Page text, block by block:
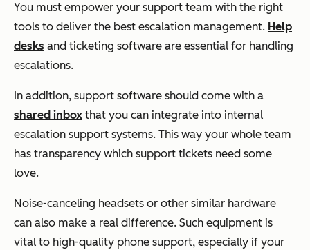
You must empower your support team with the right
tools to deliver the best escalation management. Help
desks and ticketing software are essential for handling
escalations.
In addition, support software should come with a
shared inbox that you can integrate into internal
escalation support systems. This way your whole team
has transparency which support tickets need some
love.
Noise-canceling headsets or other similar hardware
can also make a real difference. Such equipment is
vital to high-quality phone support, especially if your